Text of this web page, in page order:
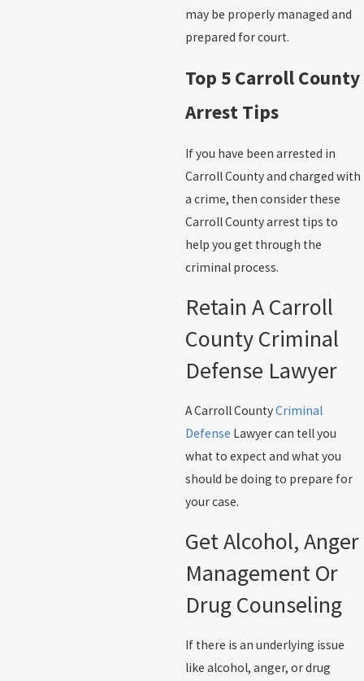
may be properly managed and
prepared for court.
Top 5 Carroll County
Arrest Tips
If you have been arrested in
Carroll County and charged with
a crime, then consider these
Carroll County arrest tips to
help you get through the
criminal process.
Retain A Carroll
County Criminal
Defense Lawyer
A Carroll CountyCriminal
Defense Lawyer can tell you
what to expect and what you
should be doing to prepare for
your case.
Get Alcohol, Anger
Management Or
Drug Counseling
If there is an underlying issue
like alcohol, anger, or drug